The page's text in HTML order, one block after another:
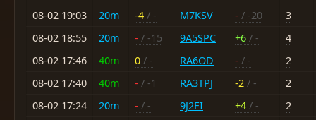
08-02 19:03
20m -4 / - M7KSV - / -20
3
08-02 18:55
20m - / -15 9A5SPC +6 / -
4
08-02 17:46
40m 0 / - RA6OD - / -
2
08-02 17:40
40m - / -1 RA3TPJ -2 / -
2
08-02 17:24
20m - / - 9J2FI +4 / -
2